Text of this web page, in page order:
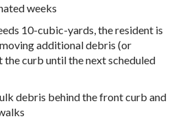
weeks
10-cubic-yards, the resident is
additional debris (or
curb until the next scheduled
debris behind the front curb and